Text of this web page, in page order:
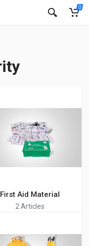
0
First Aid Material
2 Articles